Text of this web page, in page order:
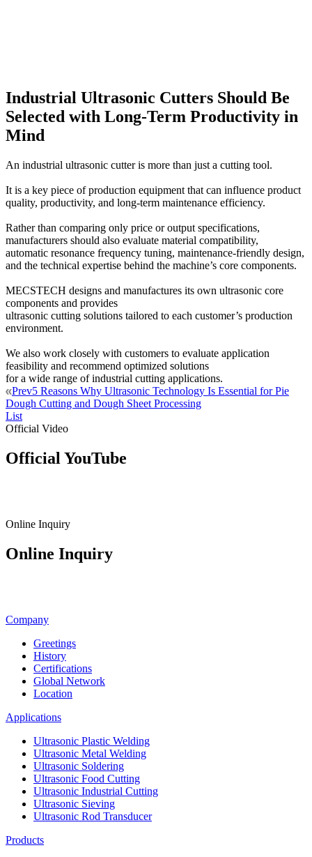
Industrial Ultrasonic Cutters Should Be
Selected with Long-Term Productivity in
Mind
An industrial ultrasonic cutter is more than just a cutting tool.
It is a key piece of production equipment that can influence product
quality, productivity, and long-term maintenance efficiency.
Rather than comparing only price or output specifications,
manufacturers should also evaluate material compatibility,
automatic resonance frequency tuning, maintenance-friendly design,
and the technical expertise behind the machine’s core components.
MECSTECH designs and manufactures its own ultrasonic core
components and provides
ultrasonic cutting solutions tailored to each customer’s production
environment.
We also work closely with customers to evaluate application
feasibility and recommend optimized solutions
for a wide range of industrial cutting applications.
Prev5 Reasons Why Ultrasonic Technology Is Essential for Pie
Dough Cutting and Dough Sheet Processing
List
Official Video
Official YouTube
Online Inquiry
Online Inquiry
Company
Greetings
History
Certifications
Global Network
Location
Applications
Ultrasonic Plastic Welding
Ultrasonic Metal Welding
Ultrasonic Soldering
Ultrasonic Food Cutting
Ultrasonic Industrial Cutting
Ultrasonic Sieving
Ultrasonic Rod Transducer
Products